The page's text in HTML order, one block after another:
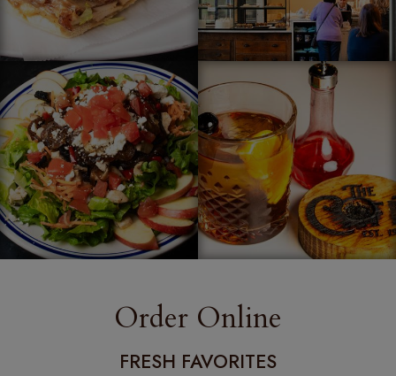
Order Online
FRESH FAVORITES